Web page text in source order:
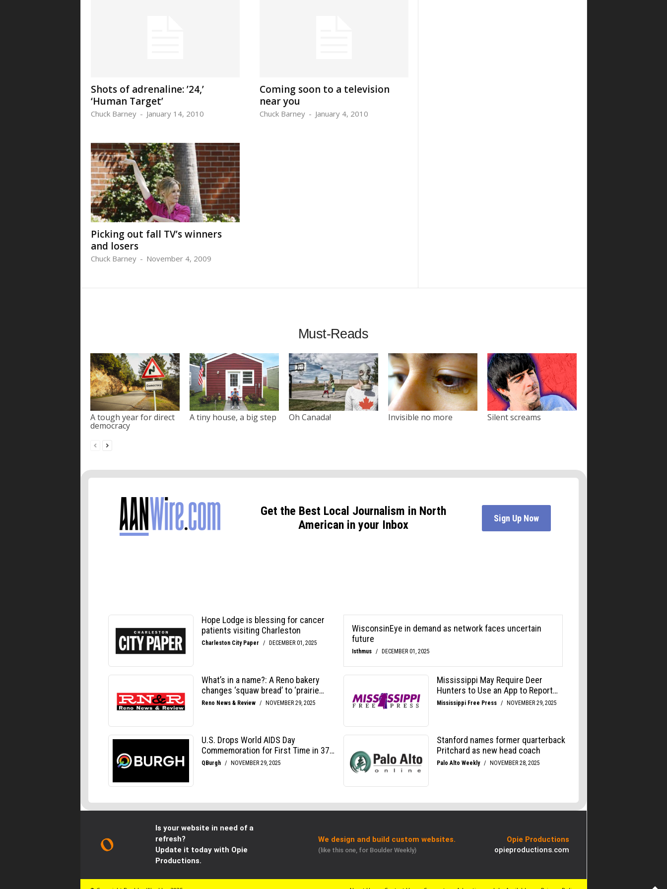
Shots of adrenaline: ’24,’
‘Human Target’
Chuck Barney - January 14, 2010
Coming soon to a television
near you
Chuck Barney - January 4, 2010
Picking out fall TV’s winners
and losers
Chuck Barney - November 4, 2009
Must-Reads
A tough year for direct
democracy
A tiny house, a big step Oh Canada! Invisible no more Silent screams
Is your website in need of a
refresh?
Update it today with Opie
Productions.
We design and build custom websites.
(like this one, for Boulder Weekly)
Opie Productions
opieproductions.com